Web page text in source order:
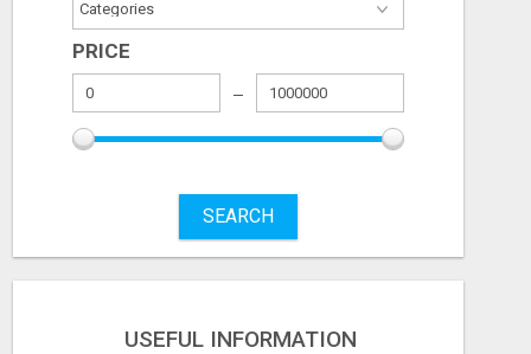
999.00 Dollar US$
August 6, 2026
August 6, 2026
PRICE
SEARCH
USEFUL INFORMATION